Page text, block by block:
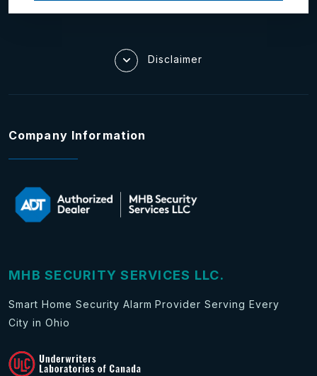
Disclaimer
Company Information
MHB SECURITY SERVICES LLC.
Smart Home Security Alarm Provider Serving Every
City in Ohio